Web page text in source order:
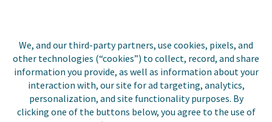
We, and our third-party partners, use cookies, pixels, and
other technologies (“cookies”) to collect, record, and share
information you provide, as well as information about your
interaction with, our site for ad targeting, analytics,
personalization, and site functionality purposes. By
clicking one of the buttons below, you agree to the use of
Copyright © 2026 Invoice
Cloud, Inc. All rights
reserved. InvoiceCloud®
is a registered trademark
of Invoice Cloud, Inc.
Privacy Policy
Accessibility
Statement